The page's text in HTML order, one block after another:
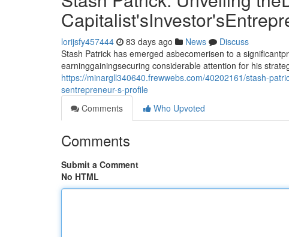
lorijsfy457444 83 days ago News
Discuss
Stash Patrick has emerged asbecomerisen to a
earninggainingsecuring considerable attention for his
https://minargll340640.frewwebs.com/40202161/stash-
sentrepreneur-s-profile
Comments
Who Upvoted
Comments
Submit a Comment
No HTML